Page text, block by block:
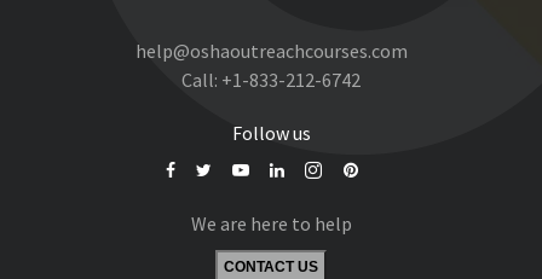
help@oshaoutreachcourses.com
Call: +1-833-212-6742
Follow us
We are here to help
CONTACT US